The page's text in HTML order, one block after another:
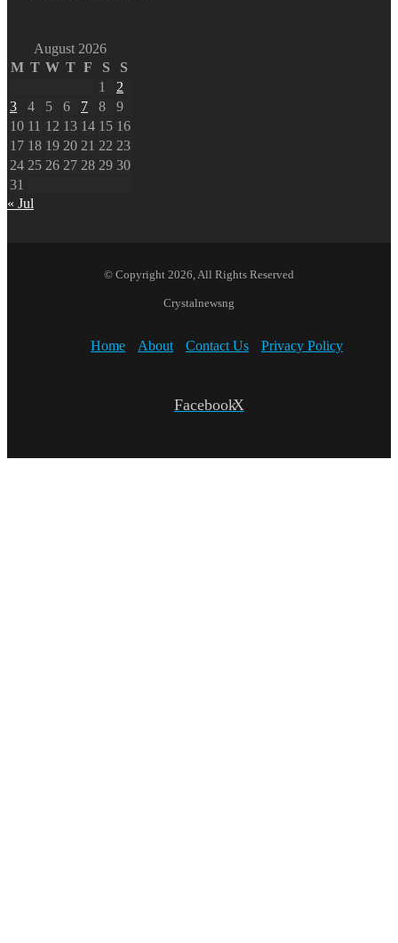
August 2026
M T W T F S
S
1
2
3
4 5 6 7 8
9
10 11 12 13 14 15 16
17 18 19 20 21 22 23
24 25 26 27 28 29 30
31
« Jul
© Copyright 2026, All Rights Reserved
Crystalnewsng
Home About Contact Us Privacy Policy
FacebookX